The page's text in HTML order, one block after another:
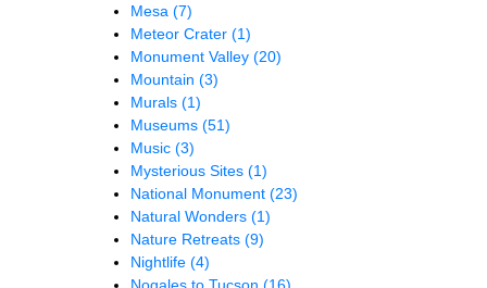
Mesa (7)
Meteor Crater (1)
Monument Valley (20)
Mountain (3)
Murals (1)
Museums (51)
Music (3)
Mysterious Sites (1)
National Monument (23)
Natural Wonders (1)
Nature Retreats (9)
Nightlife (4)
Nogales to Tucson (16)